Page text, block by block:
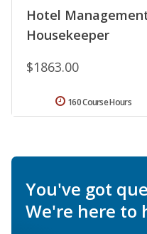
Hotel
Housekeeper
$1863.00
160 Course Hours
You've got
We're here to